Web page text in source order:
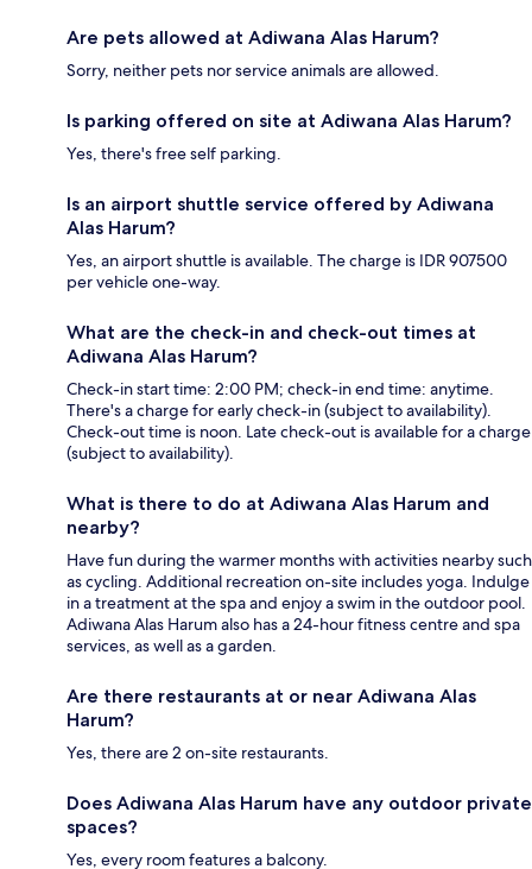
Are pets allowed at Adiwana Alas Harum?
Sorry, neither pets nor service animals are allowed.
Is parking offered on site at Adiwana Alas Harum?
Yes, there's free self parking.
Is an airport shuttle service offered by Adiwana
Alas Harum?
Yes, an airport shuttle is available. The charge is IDR 907500
per vehicle one-way.
What are the check-in and check-out times at
Adiwana Alas Harum?
Check-in start time: 2:00 PM; check-in end time: anytime.
There's a charge for early check-in (subject to availability).
Check-out time is noon. Late check-out is available for a charge
(subject to availability).
What is there to do at Adiwana Alas Harum and
nearby?
Have fun during the warmer months with activities nearby such
as cycling. Additional recreation on-site includes yoga. Indulge
in a treatment at the spa and enjoy a swim in the outdoor pool.
Adiwana Alas Harum also has a 24-hour fitness centre and spa
services, as well as a garden.
Are there restaurants at or near Adiwana Alas
Harum?
Yes, there are 2 on-site restaurants.
Does Adiwana Alas Harum have any outdoor private
spaces?
Yes, every room features a balcony.